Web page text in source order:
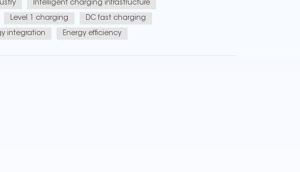
Intelligent charging infrastructure
Level 1 charging DC fast charging
integration Energy efficiency